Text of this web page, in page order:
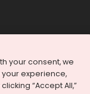
Right Reserved
& Conditions
your consent, we
experience,
“Accept All,”